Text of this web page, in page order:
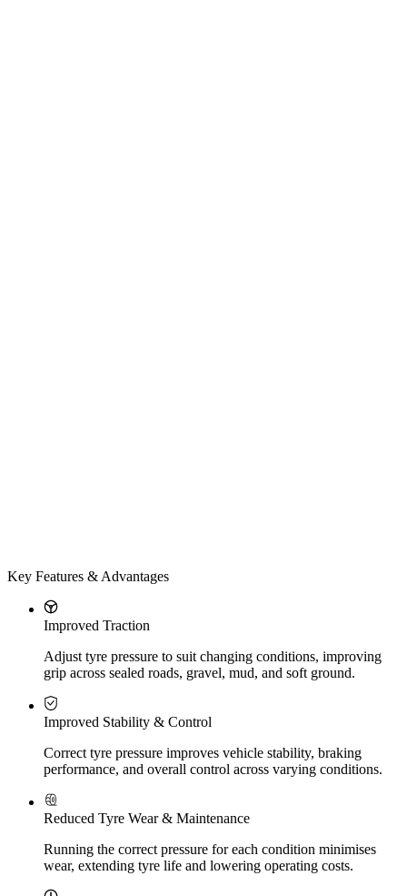
Key Features & Advantages
Improved Traction
Adjust tyre pressure to suit changing conditions, improving
grip across sealed roads, gravel, mud, and soft ground.
Improved Stability & Control
Correct tyre pressure improves vehicle stability, braking
performance, and overall control across varying conditions.
Reduced Tyre Wear & Maintenance
Running the correct pressure for each condition minimises
wear, extending tyre life and lowering operating costs.